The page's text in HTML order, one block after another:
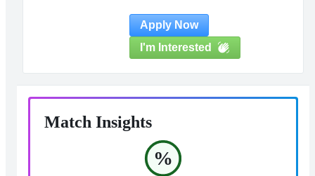
Apply Now
I'm Interested
Match Insights
%